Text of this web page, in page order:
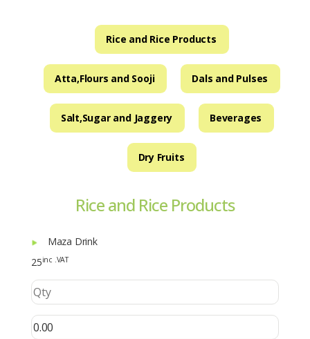
Rice and Rice Products
Atta,Flours and Sooji Dals and Pulses
Salt,Sugar and Jaggery Beverages
Dry Fruits
Rice and Rice Products
Maza Drink
25inc .VAT